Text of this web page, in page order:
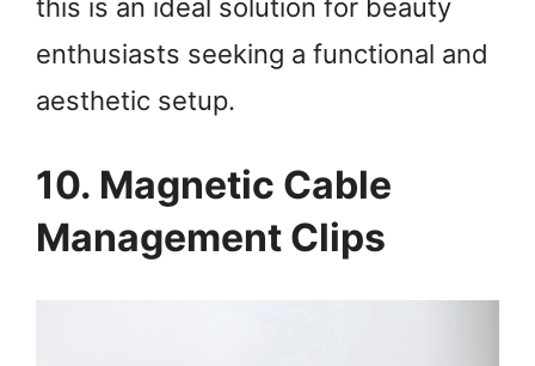
this is an ideal solution for beauty
enthusiasts seeking a functional and
aesthetic setup.
10. Magnetic Cable
Management Clips